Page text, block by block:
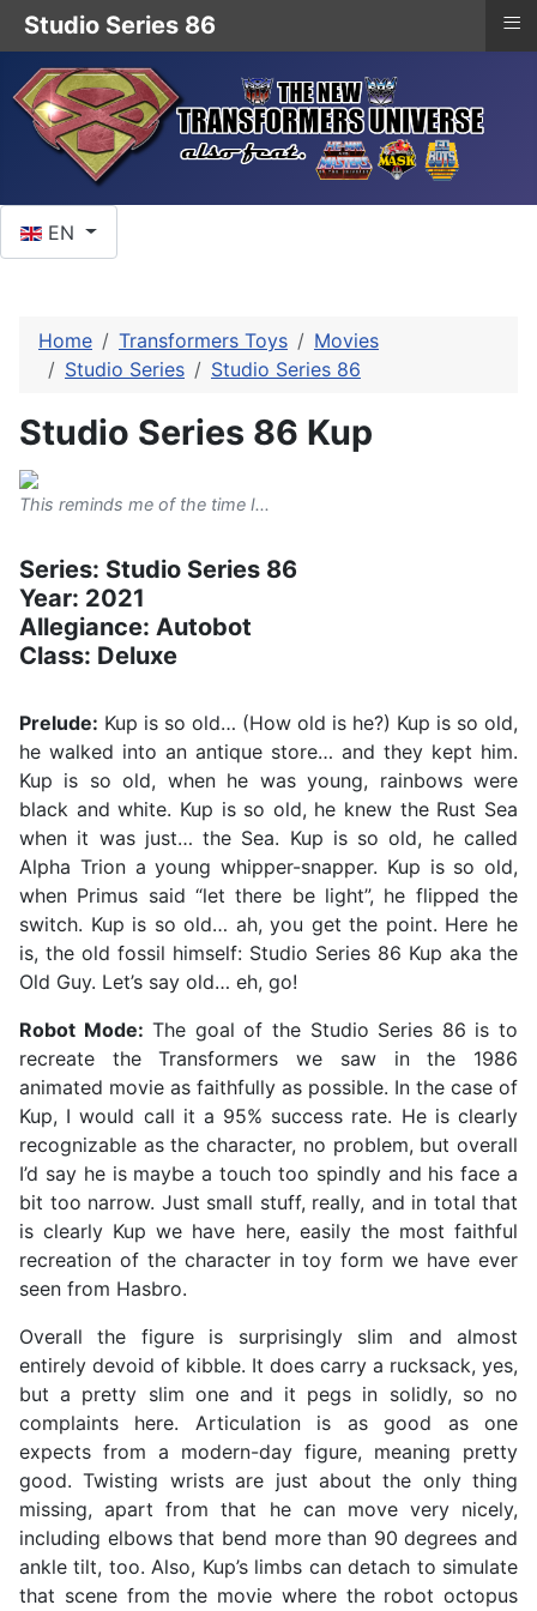
EN
Home Transformers Toys
Movies
Studio Series
Studio Series 86
Studio Series 86 Kup
This reminds me of the time I...
Series: Studio Series 86
Year: 2021
Allegiance: Autobot
Class: Deluxe
Prelude: Kup is so old… (How old is he?) Kup is so old,
he walked into an antique store… and they kept him.
Kup is so old, when he was young, rainbows were
black and white. Kup is so old, he knew the Rust Sea
when it was just… the Sea. Kup is so old, he called
Alpha Trion a young whipper-snapper. Kup is so old,
when Primus said “let there be light”, he flipped the
switch. Kup is so old… ah, you get the point. Here he
is, the old fossil himself: Studio Series 86 Kup aka the
Old Guy. Let’s say old… eh, go!
Robot Mode: The goal of the Studio Series 86 is to
recreate the Transformers we saw in the 1986
animated movie as faithfully as possible. In the case of
Kup, I would call it a 95% success rate. He is clearly
recognizable as the character, no problem, but overall
I’d say he is maybe a touch too spindly and his face a
bit too narrow. Just small stuff, really, and in total that
is clearly Kup we have here, easily the most faithful
recreation of the character in toy form we have ever
seen from Hasbro.
Overall the figure is surprisingly slim and almost
entirely devoid of kibble. It does carry a rucksack, yes,
but a pretty slim one and it pegs in solidly, so no
complaints here. Articulation is as good as one
expects from a modern-day figure, meaning pretty
good. Twisting wrists are just about the only thing
missing, apart from that he can move very nicely,
including elbows that bend more than 90 degrees and
ankle tilt, too. Also, Kup’s limbs can detach to simulate
that scene from the movie where the robot octopus
Studio Series 86 ≡